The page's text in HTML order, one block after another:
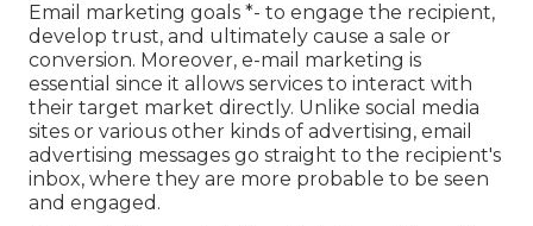
Email marketing goals *- to engage the recipient,
develop trust, and ultimately cause a sale or
conversion. Moreover, e-mail marketing is
essential since it allows services to interact with
their target market directly. Unlike social media
sites or various other kinds of advertising, email
advertising messages go straight to the recipient's
inbox, where they are more probable to be seen
and engaged.